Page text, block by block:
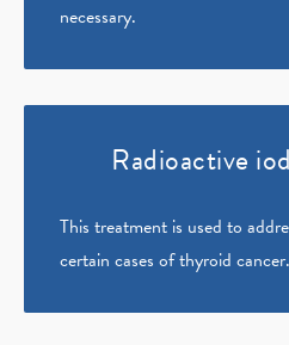
necessary.
Radioactive
This treatment is used to
certain cases of thyroid cancer.